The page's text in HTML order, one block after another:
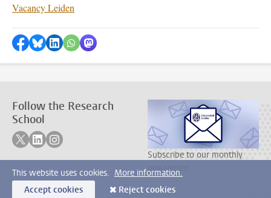
Vacancy Leiden
Share on Facebook
Share by Bluesky
Share on LinkedIn
???shareWhatsApp???
Share by Mastodon
Follow the Research
School
Follow on twitter
Follow on linkedin
Follow on instagram
Subscribe to our monthly
newsletter!
This website uses cookies. More information.
Accept cookies
Reject cookies